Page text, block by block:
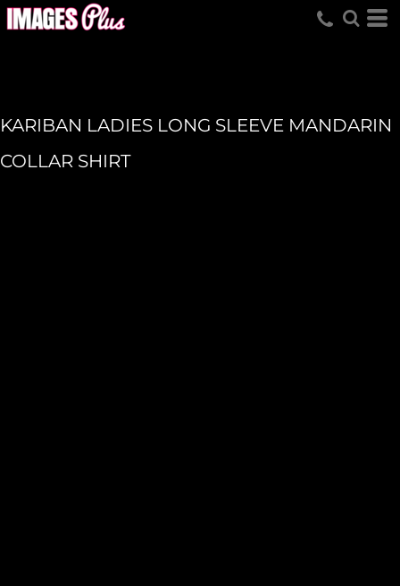
KARIBAN LADIES LONG SLEEVE MANDARIN
COLLAR SHIRT